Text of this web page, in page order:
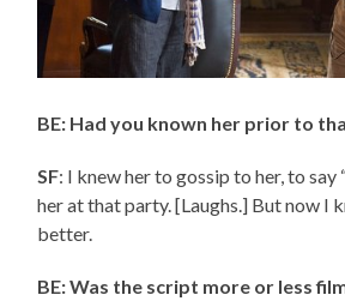
BE: Had you known her prior to
SF: I knew her to gossip to her, to say
her at that party. [Laughs.] But now I
better.
BE: Was the script more or less